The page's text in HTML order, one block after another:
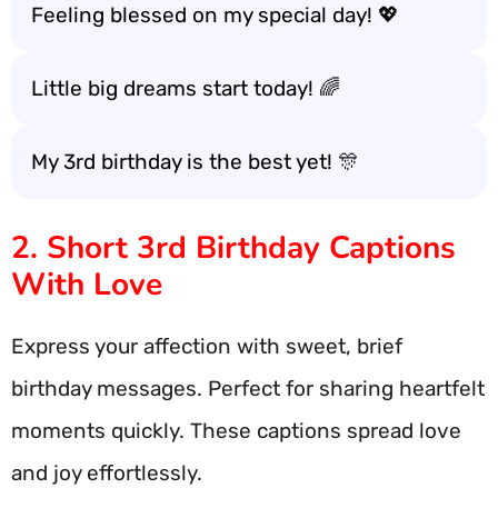
Feeling blessed on my special day! 💖
Little big dreams start today! 🌈
My 3rd birthday is the best yet! 🎊
2. Short 3rd Birthday Captions
With Love
Express your affection with sweet, brief
birthday messages. Perfect for sharing heartfelt
moments quickly. These captions spread love
and joy effortlessly.